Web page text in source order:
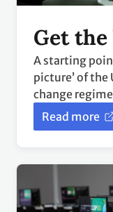
Get
A starting
picture’ of
change
Read more